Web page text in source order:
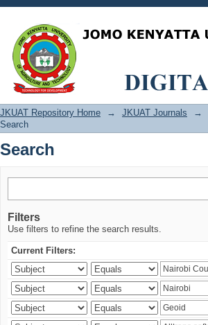
Search
JKUAT Repository Home → JKUAT Journals →
Search
Search
Filters
Use filters to refine the search results.
Current Filters: